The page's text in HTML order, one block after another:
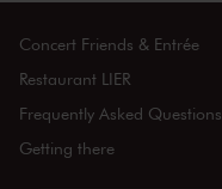
Concert Friends & Entrée
Restaurant LIER
Frequently Asked Questions
Getting there